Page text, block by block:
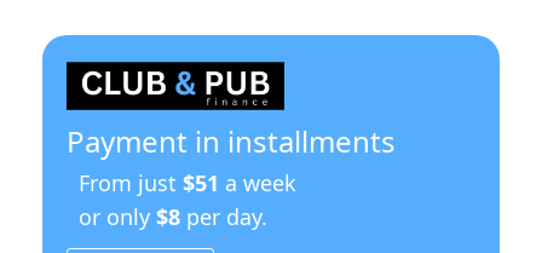
Payment in installments
From just $51 a week
or only $8 per day.